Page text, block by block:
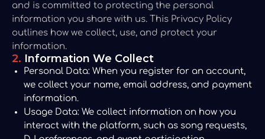
and is committed to protecting the personal
information you share with us. This Privacy Policy
outlines how we collect, use, and protect your
information.
2. Information We Collect
Personal Data: When you register for an account,
we collect your name, email address, and payment
information.
Usage Data: We collect information on how you
interact with the platform, such as song requests,